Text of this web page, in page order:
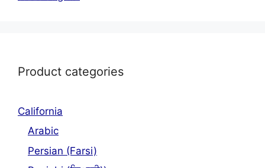
Product categories
California
Arabic
Persian (Farsi)